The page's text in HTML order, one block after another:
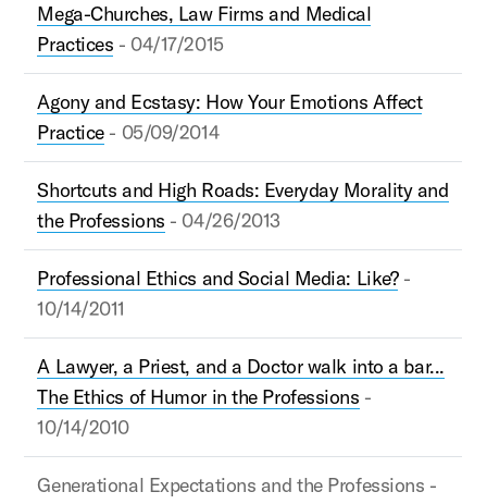
Mega-Churches, Law Firms and Medical
Practices - 04/17/2015
Agony and Ecstasy: How Your Emotions Affect
Practice- 05/09/2014
Shortcuts and High Roads: Everyday Morality and
the Professions - 04/26/2013
Professional Ethics and Social Media: Like?-
10/14/2011
A Lawyer, a Priest, and a Doctor walk into a bar...
The Ethics of Humor in the Professions -
10/14/2010
Generational Expectations and the Professions -